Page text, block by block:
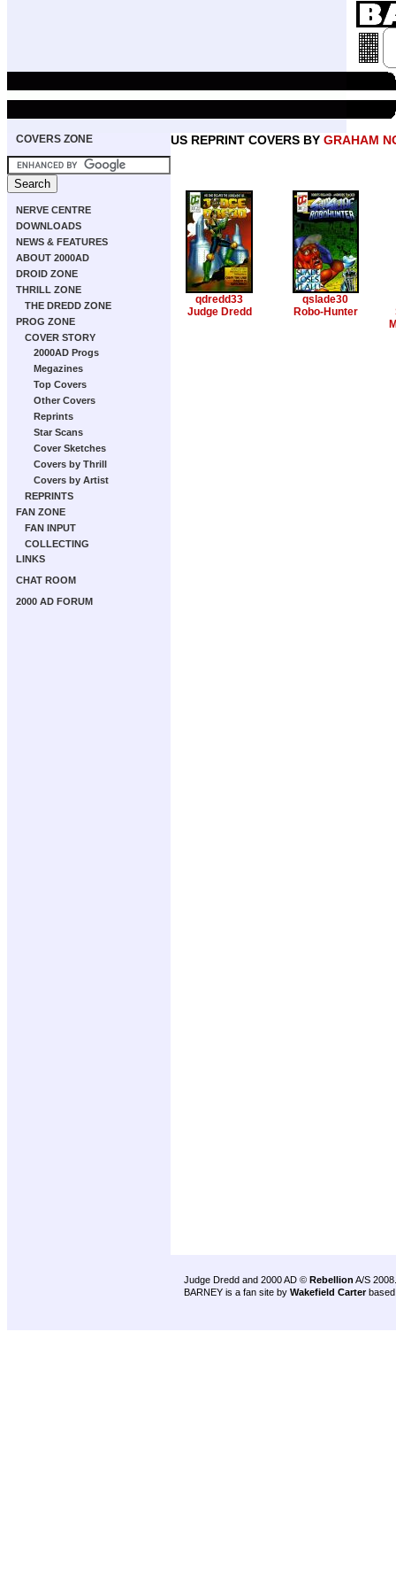
COVERS ZONE
NERVE CENTRE
DOWNLOADS
NEWS & FEATURES
ABOUT 2000AD
DROID ZONE
THRILL ZONE
THE DREDD ZONE
PROG ZONE
COVER STORY
2000AD Progs
Megazines
Top Covers
Other Covers
Reprints
Star Scans
Cover Sketches
Covers by Thrill
Covers by Artist
REPRINTS
FAN ZONE
FAN INPUT
COLLECTING
LINKS
CHAT ROOM
2000 AD FORUM
US REPRINT COVERS BY GRAHAM
qdredd33
Judge Dredd
qslade30
Robo-Hunter
Judge Dredd and 2000 AD © Rebellion A/S 2008.
BARNEY is a fan site by Wakefield Carter